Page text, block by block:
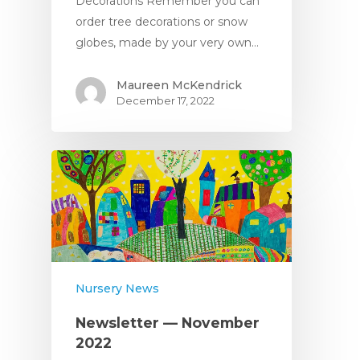
order tree decorations or snow
globes, made by your very own…
Maureen McKendrick
December 17, 2022
Nursery News
Newsletter — November
2022